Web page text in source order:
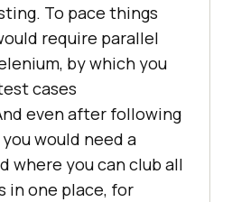
To pace things
require parallel
by which you
cases
even after following
would need a
where you can club all
in one place, for